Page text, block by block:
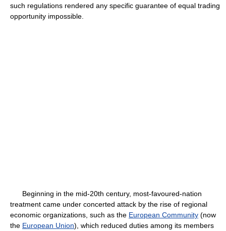
such regulations rendered any specific guarantee of equal trading
opportunity impossible.
Beginning in the mid-20th century, most-favoured-nation
treatment came under concerted attack by the rise of regional
economic organizations, such as the European Community (now
the European Union), which reduced duties among its members